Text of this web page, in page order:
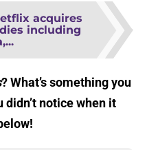
acquires
including
? What’s something you
didn’t notice when it